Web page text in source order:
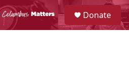
S
e
a
Donate